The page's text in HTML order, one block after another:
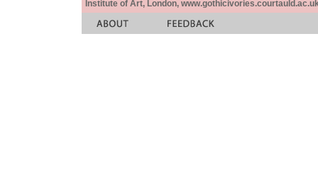
Institute of Art, London,